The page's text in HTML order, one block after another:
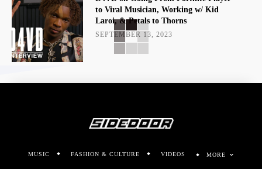
to Viral Musician, Working w/ Kid
Laroi, & Petals to Thorns
SEPTEMBER 13, 2023
MUSIC FASHION & CULTURE VIDEOS MORE